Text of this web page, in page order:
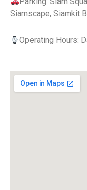
Siamscape, Siamkit
Operating Hours: